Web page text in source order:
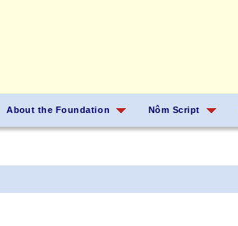
About the Foundation Nôm Script